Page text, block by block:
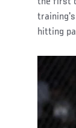
hitting